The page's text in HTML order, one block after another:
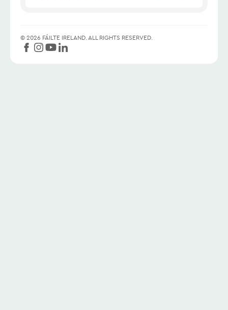
© 2026 FÁILTE IRELAND. ALL RIGHTS RESERVED.